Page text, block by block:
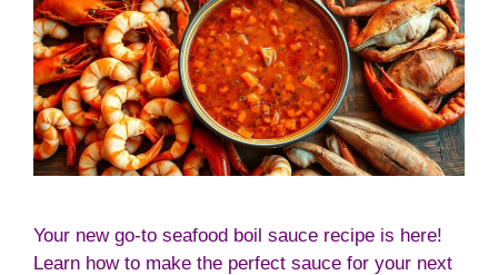
Your new go-to seafood boil sauce recipe is here!
Learn how to make the perfect sauce for your next